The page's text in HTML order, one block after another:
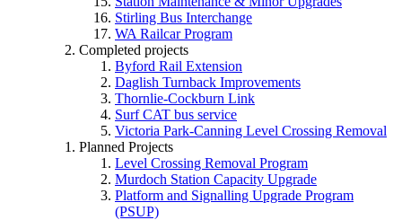
Stirling Bus Interchange
WA Railcar Program
Completed projects
Byford Rail Extension
Daglish Turnback Improvements
Thornlie-Cockburn Link
Surf CAT bus service
Victoria Park-Canning Level Crossing Removal
Planned Projects
Level Crossing Removal Program
Murdoch Station Capacity Upgrade
Platform and Signalling Upgrade Program
(PSUP)